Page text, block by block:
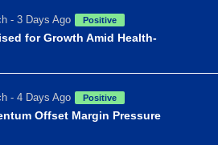
- 3 Days Ago Positive
for Growth Amid Health-
- 4 Days Ago Positive
Offset Margin Pressure